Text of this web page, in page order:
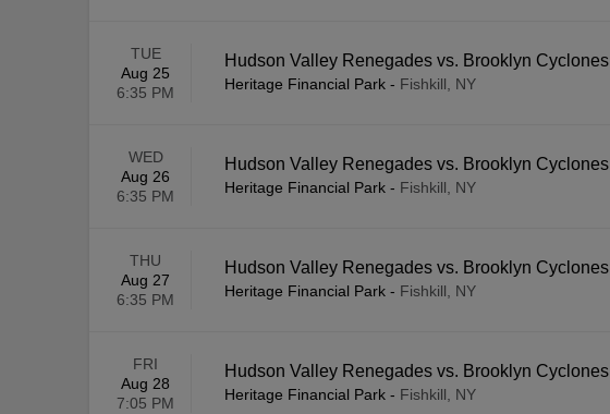
TUE
Aug 25
6:35 PM
Hudson Valley Renegades vs. Brooklyn Cyclones
Heritage Financial Park - Fishkill, NY
WED
Aug 26
6:35 PM
Hudson Valley Renegades vs. Brooklyn Cyclones
Heritage Financial Park - Fishkill, NY
THU
Aug 27
6:35 PM
Hudson Valley Renegades vs. Brooklyn Cyclones
Heritage Financial Park - Fishkill, NY
FRI
Aug 28
7:05 PM
Hudson Valley Renegades vs. Brooklyn Cyclones
Heritage Financial Park - Fishkill, NY